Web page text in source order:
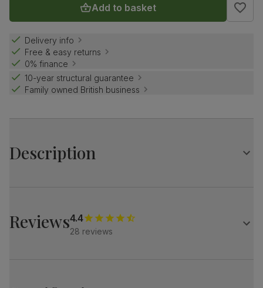
Add to basket
Delivery info
Free & easy returns
0% finance
10-year structural guarantee
Family owned British business
Description
And its low back brings a casual, relaxed feel.
A stylish, modern 2 seater sofa
Reviews4.4
28 reviews